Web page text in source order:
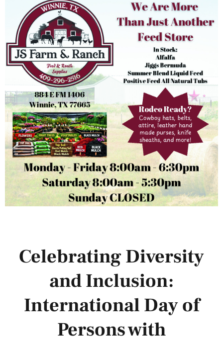
Celebrating Diversity
and Inclusion:
International Day of
Persons with